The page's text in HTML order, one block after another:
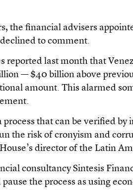
the financial advisers
to comment.
reported last month that
— $40 billion above
amount. This alarmed
process that can be verified by
the risk of cronyism and
director of the Latin
consultancy Sintesis
the process as using